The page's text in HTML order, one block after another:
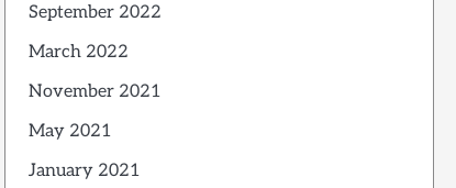
September 2022
March 2022
November 2021
May 2021
January 2021